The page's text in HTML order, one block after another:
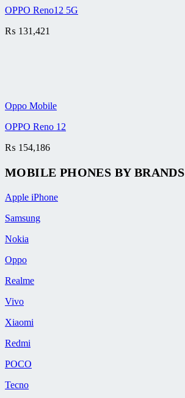
OPPO Reno12 5G
₨ 131,421
Oppo Mobile
OPPO Reno 12
₨ 154,186
MOBILE PHONES BY BRANDS
Apple iPhone
Samsung
Nokia
Oppo
Realme
Vivo
Xiaomi
Redmi
POCO
Tecno